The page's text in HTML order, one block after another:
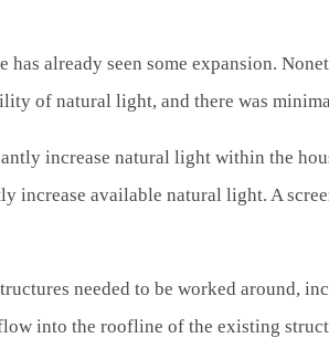
already seen some expansion.
of natural light, and there was
increase natural light within the
available natural light. A
needed to be worked around,
into the roofline of the existing